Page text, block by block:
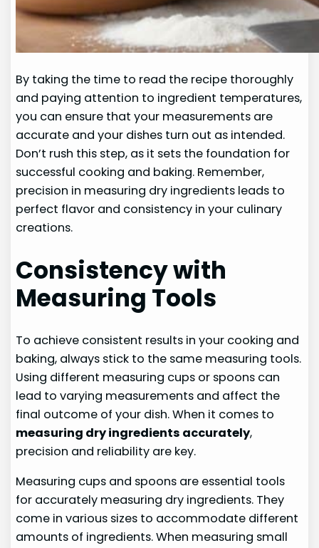
By taking the time to read the recipe thoroughly
and paying attention to ingredient temperatures,
you can ensure that your measurements are
accurate and your dishes turn out as intended.
Don’t rush this step, as it sets the foundation for
successful cooking and baking. Remember,
precision in measuring dry ingredients leads to
perfect flavor and consistency in your culinary
creations.
Consistency with
Measuring Tools
To achieve consistent results in your cooking and
baking, always stick to the same measuring tools.
Using different measuring cups or spoons can
lead to varying measurements and affect the
final outcome of your dish. When it comes to
measuring dry ingredients accurately,
precision and reliability are key.
Measuring cups and spoons are essential tools
for accurately measuring dry ingredients. They
come in various sizes to accommodate different
amounts of ingredients. When measuring small